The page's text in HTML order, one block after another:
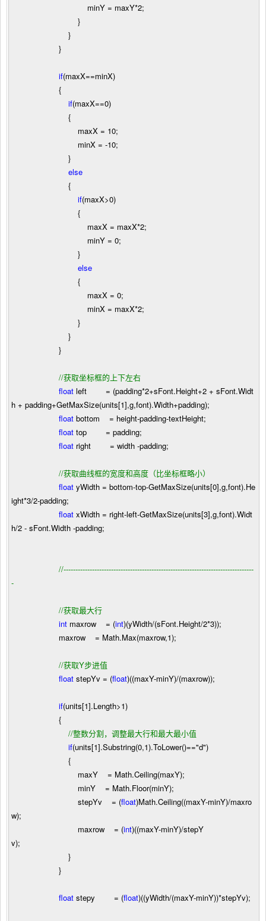
minY = maxY*2;
}
}
}
if(maxX==minX)
{
if(maxX==0)
{
maxX = 10;
minX = -10;
}
else
{
if(maxX>0)
{
maxX = maxX*2;
minY = 0;
}
else
{
maxX = 0;
minX = maxX*2;
}
}
}
//获取坐标框的上下左右
float left = (padding*2+sFont.Height+2 + sFont.Widt
h + padding+GetMaxSize(units[1],g,font).Width+padding);
float bottom = height-padding-textHeight;
float top = padding;
float right = width -padding;
//获取曲线框的宽度和高度（比坐标框略小）
float yWidth = bottom-top-GetMaxSize(units[0],g,font).He
ight*3/2-padding;
float xWidth = right-left-GetMaxSize(units[3],g,font).Widt
h/2 - sFont.Width -padding;
//--------------------------------------------------------------------------------
-
//获取最大行
int maxrow = (int)(yWidth/(sFont.Height/2*3));
maxrow = Math.Max(maxrow,1);
//获取Y步进值
float stepYv = (float)((maxY-minY)/(maxrow));
if(units[1].Length>1)
{
//整数分割，调整最大行和最大最小值
if(units[1].Substring(0,1).ToLower()=="d")
{
maxY = Math.Ceiling(maxY);
minY = Math.Floor(minY);
stepYv = (float)Math.Ceiling((maxY-minY)/maxro
w);
maxrow = (int)((maxY-minY)/stepY
v);
}
}
float stepy = (float)((yWidth/(maxY-minY))*stepYv);